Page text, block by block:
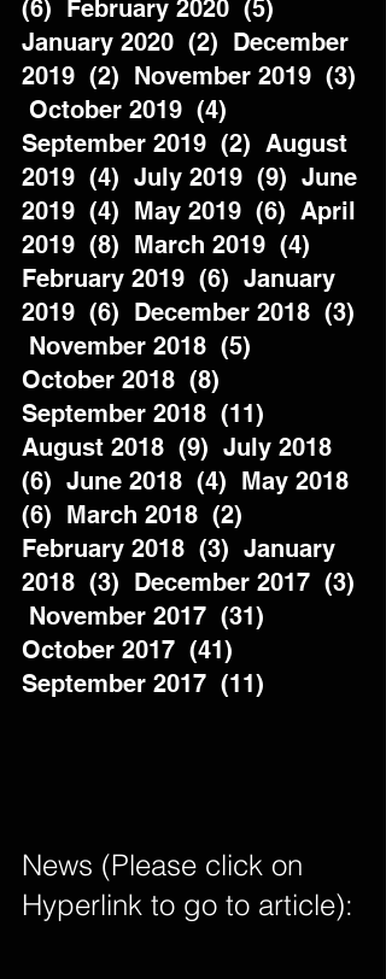
(6)  February 2020  (5)
January 2020  (2)  December
2019  (2)  November 2019  (3)
October 2019  (4)
September 2019  (2)  August
2019  (4)  July 2019  (9)  June
2019  (4)  May 2019  (6)  April
2019  (8)  March 2019  (4)
February 2019  (6)  January
2019  (6)  December 2018  (3)
November 2018  (5)
October 2018  (8)
September 2018  (11)
August 2018  (9)  July 2018
(6)  June 2018  (4)  May 2018
(6)  March 2018  (2)
February 2018  (3)  January
2018  (3)  December 2017  (3)
November 2017  (31)
October 2017  (41)
September 2017  (11)
News (Please click on
Hyperlink to go to article):